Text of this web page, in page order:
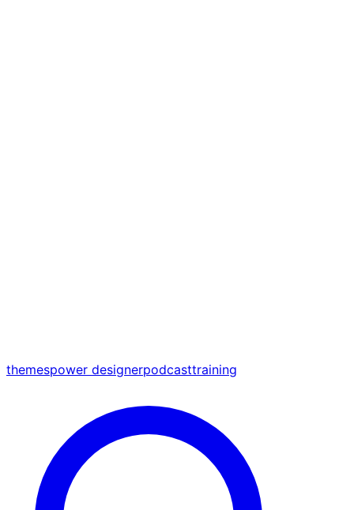
themespower designerpodcasttraining